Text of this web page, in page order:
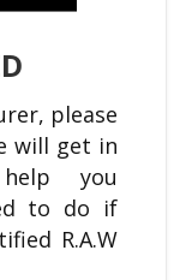
please
will get in
you
to do if
R.A.W